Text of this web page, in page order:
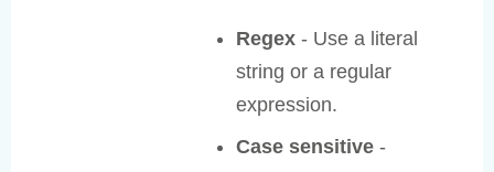
Regex - Use a literal
string or a regular
expression.
Case sensitive -